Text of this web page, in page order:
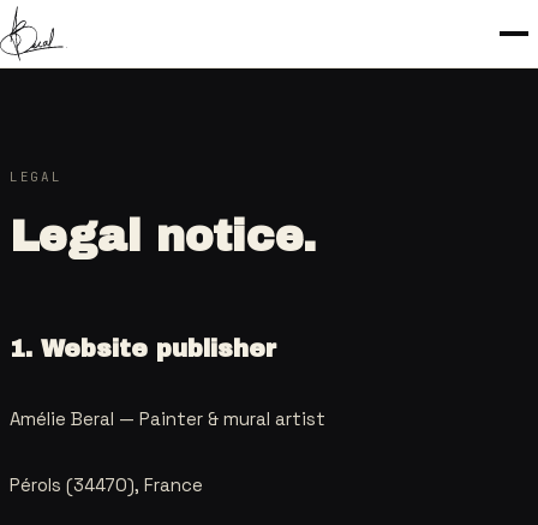
LEGAL
Legal notice.
1. Website publisher
Amélie Beral — Painter & mural artist
Pérols (34470), France